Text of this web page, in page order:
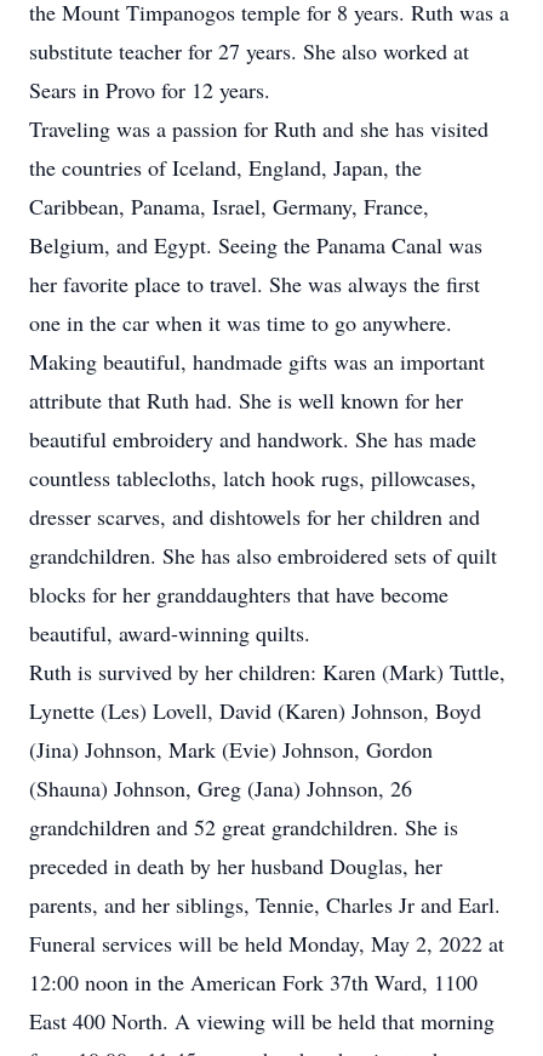
the Mount Timpanogos temple for 8 years. Ruth was a
substitute teacher for 27 years. She also worked at
Sears in Provo for 12 years.
Traveling was a passion for Ruth and she has visited
the countries of Iceland, England, Japan, the
Caribbean, Panama, Israel, Germany, France,
Belgium, and Egypt. Seeing the Panama Canal was
her favorite place to travel. She was always the first
one in the car when it was time to go anywhere.
Making beautiful, handmade gifts was an important
attribute that Ruth had. She is well known for her
beautiful embroidery and handwork. She has made
countless tablecloths, latch hook rugs, pillowcases,
dresser scarves, and dishtowels for her children and
grandchildren. She has also embroidered sets of quilt
blocks for her granddaughters that have become
beautiful, award-winning quilts.
Ruth is survived by her children: Karen (Mark) Tuttle,
Lynette (Les) Lovell, David (Karen) Johnson, Boyd
(Jina) Johnson, Mark (Evie) Johnson, Gordon
(Shauna) Johnson, Greg (Jana) Johnson, 26
grandchildren and 52 great grandchildren. She is
preceded in death by her husband Douglas, her
parents, and her siblings, Tennie, Charles Jr and Earl.
Funeral services will be held Monday, May 2, 2022 at
12:00 noon in the American Fork 37th Ward, 1100
East 400 North. A viewing will be held that morning